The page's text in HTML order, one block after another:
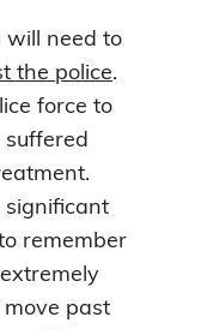
will need to
the police.
force to
significant
remember
move past